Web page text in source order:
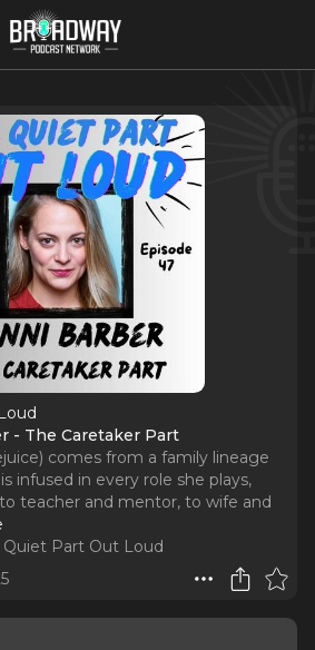
- The Caretaker Part
comes from a family lineage
infused in every role she plays,
teacher and mentor, to wife and
Quiet Part Out Loud